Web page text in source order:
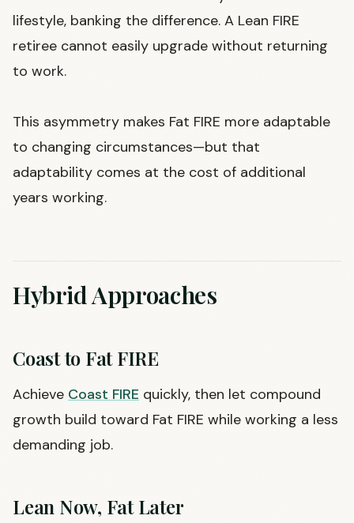
lifestyle, banking the difference. A Lean FIRE
retiree cannot easily upgrade without returning
to work.
This asymmetry makes Fat FIRE more adaptable
to changing circumstances—but that
adaptability comes at the cost of additional
years working.
Hybrid Approaches
Coast to Fat FIRE
Achieve Coast FIRE quickly, then let compound
growth build toward Fat FIRE while working a less
demanding job.
Lean Now, Fat Later